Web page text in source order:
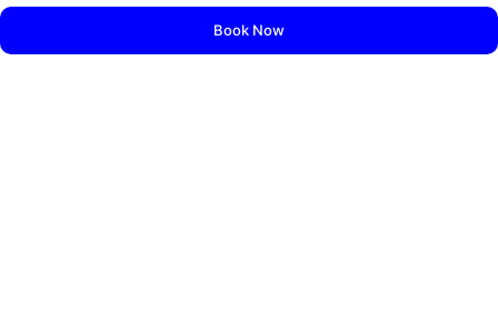
Book Now